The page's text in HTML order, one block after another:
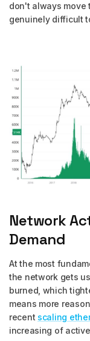
don't always move
genuinely difficult
Network
Demand
At the most
the network gets
burned, which
means more
recent scaling
increasing of